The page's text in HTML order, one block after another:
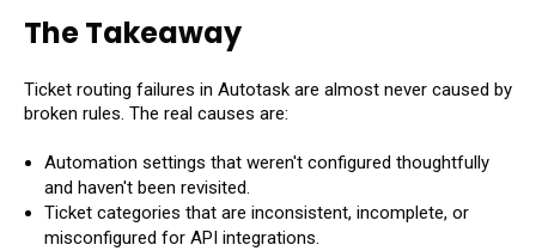
The Takeaway
Ticket routing failures in Autotask are almost never caused by
broken rules. The real causes are:
Automation settings that weren't configured thoughtfully
and haven't been revisited.
Ticket categories that are inconsistent, incomplete, or
misconfigured for API integrations.